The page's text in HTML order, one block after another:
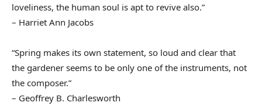
loveliness, the human soul is apt to revive also.”
– Harriet Ann Jacobs
“Spring makes its own statement, so loud and clear that
the gardener seems to be only one of the instruments, not
the composer.”
– Geoffrey B. Charlesworth